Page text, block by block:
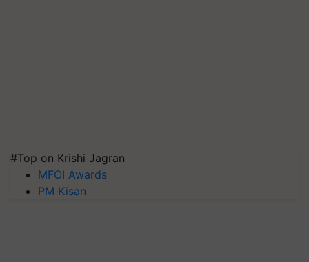
#Top on Krishi Jagran
MFOI Awards
PM Kisan